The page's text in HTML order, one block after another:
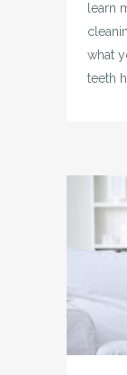
learn
what
teeth